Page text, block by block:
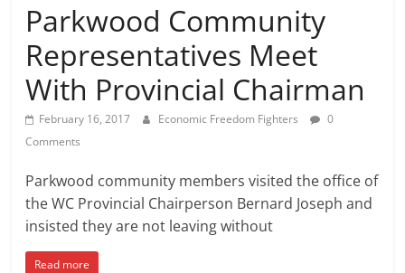
Parkwood Community
Representatives Meet
With Provincial Chairman
February 16, 2017 Economic Freedom Fighters
0
Comments
Parkwood community members visited the office of
the WC Provincial Chairperson Bernard Joseph and
insisted they are not leaving without
Read more